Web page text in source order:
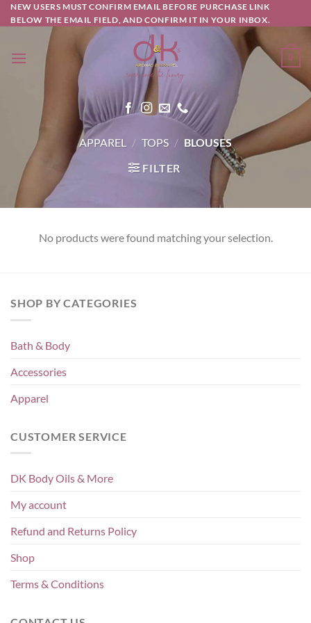
Skip
to
NEW USERS MUST CONFIRM EMAIL BEFORE PURCHASE LINK
BELOW THE EMAIL FIELD, AND CONFIRM IT IN YOUR INBOX.
0
APPAREL / TOPS / BLOUSES
FILTER
No products were found matching your selection.
SHOP BY CATEGORIES
Bath & Body
Accessories
Apparel
CUSTOMER SERVICE
DK Body Oils & More
My account
Refund and Returns Policy
Shop
Terms & Conditions